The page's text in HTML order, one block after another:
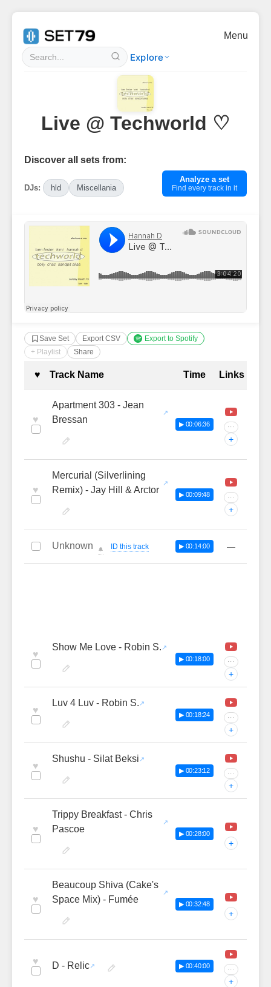
Explore
Menu
Live @ Techworld ♡
Discover all sets from:
DJs: hld Miscellania
Analyze a set
Find every track in it
Save Set Export CSV
Export to Spotify
+ Playlist
Share
Complete Tracklist with
♥ Track Name Time Links
♥
Apartment 303 - Jean
Bressan
▶ 00:06:36 ···
+
♥
Mercurial (Silverlining
Remix) - Jay Hill & Arctor
▶ 00:09:48 ···
+
Unknown 🔔 ID this track ▶ 00:14:00 —
♥
Show Me Love - Robin S.
▶ 00:18:00 ···
+
♥
Luv 4 Luv - Robin S.
▶ 00:18:24 ···
+
♥
Shushu - Silat Beksi
▶ 00:23:12 ···
+
♥
Trippy Breakfast - Chris
Pascoe
▶ 00:28:00
+
♥
Beaucoup Shiva (Cake's
Space Mix) - Fumée
▶ 00:32:48
+
♥ D - Relic ▶ 00:40:00 ···
+